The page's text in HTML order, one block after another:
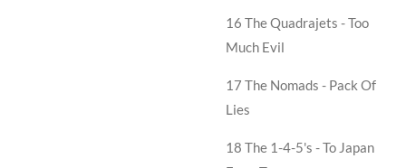
16 The Quadrajets -Too
Much Evil
17 The Nomads - Pack Of
Lies
18 The 1-4-5's -To Japan